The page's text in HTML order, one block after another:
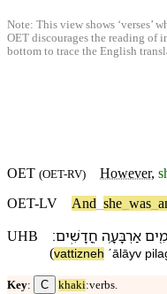
Note: This view shows ‘verses’
OET discourages the reading of
bottom to trace the English
OET (OET-RV) However,
OET-LV
And she was
UHB אַרְבָּעָ֥ה חֳדָשִֽׁים׃
(va⁠ttizneh ˊālāy⁠v
Key: C khaki:verbs.